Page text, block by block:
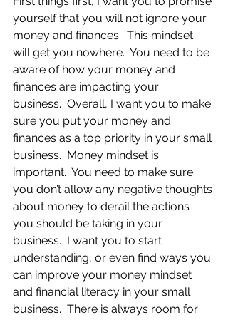
yourself that you will not ignore your
money and finances.  This mindset
will get you nowhere.  You need to be
aware of how your money and
finances are impacting your
business.  Overall, I want you to make
sure you put your money and
finances as a top priority in your small
business.  Money mindset is
important.  You need to make sure
you don’t allow any negative thoughts
about money to derail the actions
you should be taking in your
business.  I want you to start
understanding, or even find ways you
can improve your money mindset
and financial literacy in your small
business.  There is always room for